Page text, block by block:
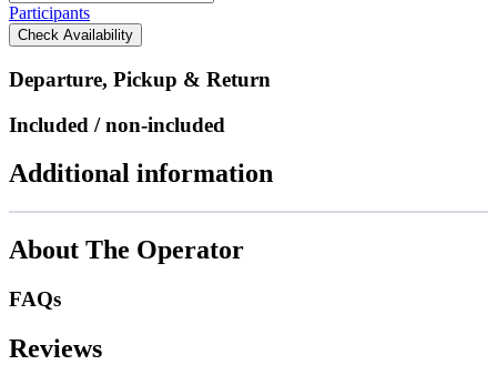
Participants
Check Availability
Departure, Pickup & Return
Included / non-included
Additional information
About The Operator
FAQs
Reviews